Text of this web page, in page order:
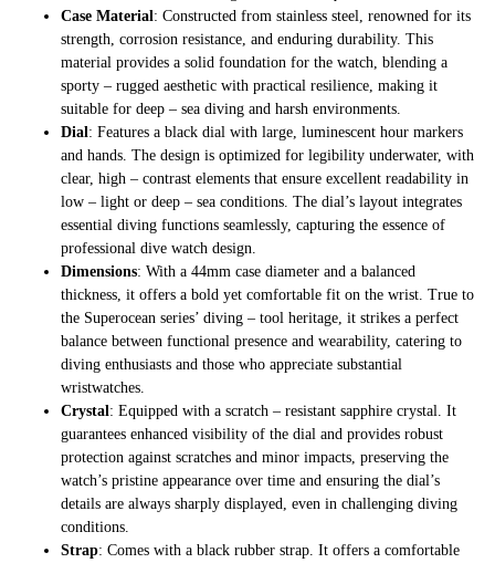
Case Material: Constructed from stainless steel, renowned for its
strength, corrosion resistance, and enduring durability. This
material provides a solid foundation for the watch, blending a
sporty – rugged aesthetic with practical resilience, making it
suitable for deep – sea diving and harsh environments.
Dial: Features a black dial with large, luminescent hour markers
and hands. The design is optimized for legibility underwater, with
clear, high – contrast elements that ensure excellent readability in
low – light or deep – sea conditions. The dial’s layout integrates
essential diving functions seamlessly, capturing the essence of
professional dive watch design.
Dimensions: With a 44mm case diameter and a balanced
thickness, it offers a bold yet comfortable fit on the wrist. True to
the Superocean series’ diving – tool heritage, it strikes a perfect
balance between functional presence and wearability, catering to
diving enthusiasts and those who appreciate substantial
wristwatches.
Crystal: Equipped with a scratch – resistant sapphire crystal. It
guarantees enhanced visibility of the dial and provides robust
protection against scratches and minor impacts, preserving the
watch’s pristine appearance over time and ensuring the dial’s
details are always sharply displayed, even in challenging diving
conditions.
Strap: Comes with a black rubber strap. It offers a comfortable